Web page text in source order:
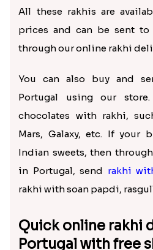
All these rakhis are
prices and can be sent
through our online rakhi
You can also buy and
Portugal using our
chocolates with rakhi,
Mars, Galaxy, etc. If your
Indian sweets, then
in Portugal, send rakhi
rakhi with soan papdi,
Quick online rakhi
Portugal with free